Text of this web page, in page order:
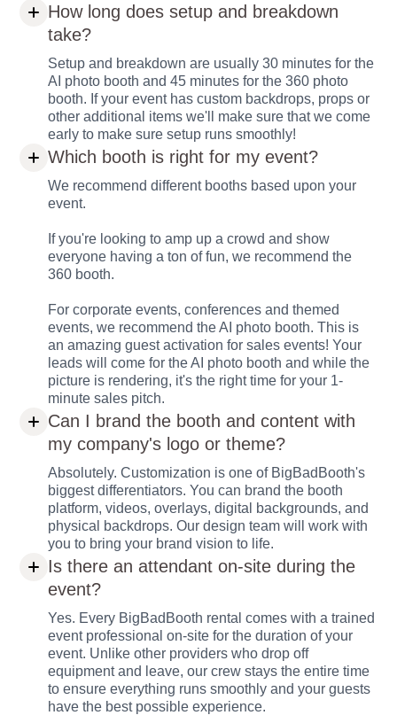
How long does setup and breakdown
take?
Setup and breakdown are usually 30 minutes for the
AI photo booth and 45 minutes for the 360 photo
booth. If your event has custom backdrops, props or
other additional items we'll make sure that we come
early to make sure setup runs smoothly!
Which booth is right for my event?
We recommend different booths based upon your
event.
If you're looking to amp up a crowd and show
everyone having a ton of fun, we recommend the
360 booth.
For corporate events, conferences and themed
events, we recommend the AI photo booth. This is
an amazing guest activation for sales events! Your
leads will come for the AI photo booth and while the
picture is rendering, it's the right time for your 1-
minute sales pitch.
Can I brand the booth and content with
my company's logo or theme?
Absolutely. Customization is one of BigBadBooth's
biggest differentiators. You can brand the booth
platform, videos, overlays, digital backgrounds, and
physical backdrops. Our design team will work with
you to bring your brand vision to life.
Is there an attendant on-site during the
event?
Yes. Every BigBadBooth rental comes with a trained
event professional on-site for the duration of your
event. Unlike other providers who drop off
equipment and leave, our crew stays the entire time
to ensure everything runs smoothly and your guests
have the best possible experience.